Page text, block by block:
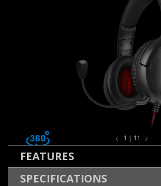
1 | 11
FEATURES
SPECIFICATIONS